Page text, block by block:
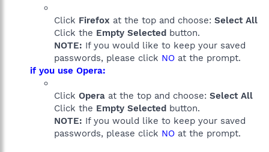
Click Firefox at the top and choose: Select All
Click the Empty Selected button.
NOTE: If you would like to keep your saved
passwords, please click NO at the prompt.
if you use Opera:
Click Opera at the top and choose: Select All
Click the Empty Selected button.
NOTE: If you would like to keep your saved
passwords, please click NO at the prompt.